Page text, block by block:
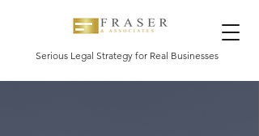
Serious Legal Strategy for Real Businesses